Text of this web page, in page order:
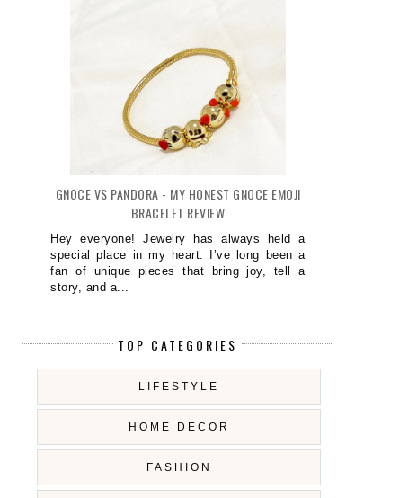
GNOCE VS PANDORA - MY HONEST GNOCE EMOJI
BRACELET REVIEW
Hey everyone! Jewelry has always held a
special place in my heart. I’ve long been a
fan of unique pieces that bring joy, tell a
story, and a...
TOP CATEGORIES
LIFESTYLE
HOME DECOR
FASHION